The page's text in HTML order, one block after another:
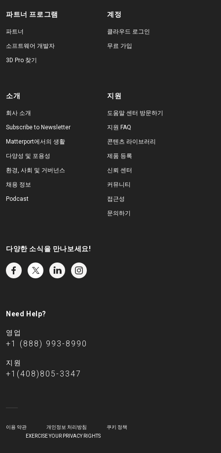
파트너 프로그램
파트너
소프트웨어 개발자
3D Pro 찾기
계정
클라우드 로그인
무료 가입
소개
회사 소개
Subscribe to Newsletter
Matterport에서의 생활
다양성 및 포용성
환경, 사회 및 거버넌스
채용 정보
Podcast
지원
도움말 센터 방문하기
지원 FAQ
콘텐츠 라이브러리
제품 등록
신뢰 센터
커뮤니티
접근성
문의하기
다양한 소식을 만나보세요!
Need Help?
영업
+1 (888) 993-8990
지원
+1(408)805-3347
이용 약관 개인정보 처리방침
쿠키 정책
EXERCISE YOUR PRIVACY RIGHTS